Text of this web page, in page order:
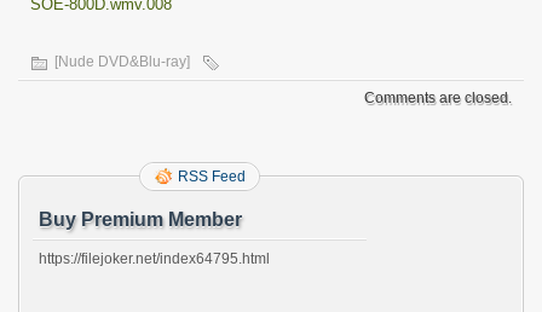
SOE-800D.wmv.008
[Nude DVD&Blu-ray]
Comments are closed.
RSS Feed
Buy Premium Member
https://filejoker.net/index64795.html